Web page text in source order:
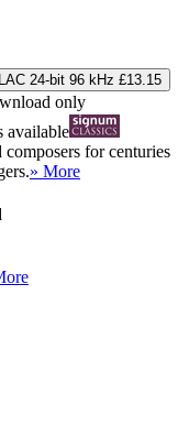
24-bit 96 kHz £13.15
only
available
for centuries
» More